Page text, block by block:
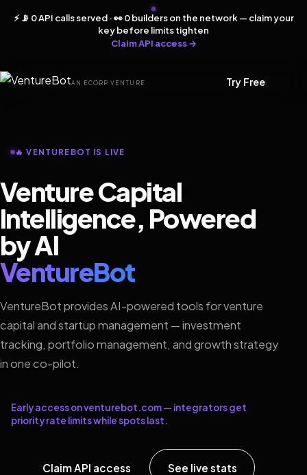
⚡ 📡 0 API calls served · 👀 0 builders on the network — claim your
key before limits tighten
Claim API access →
AN ECORP VENTURE Try Free
🔥 VENTUREBOT IS LIVE
Venture Capital
Intelligence, Powered
by AI
VentureBot
VentureBot provides AI-powered tools for venture
capital and startup management — investment
tracking, portfolio management, and growth strategy
in one co-pilot.
Early access on venturebot.com — integrators get
priority rate limits while spots last.
Claim API access See live stats